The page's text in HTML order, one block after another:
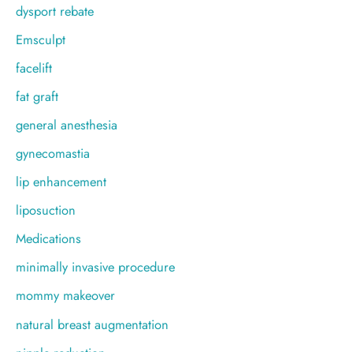
dysport rebate
Emsculpt
facelift
fat graft
general anesthesia
gynecomastia
lip enhancement
liposuction
Medications
minimally invasive procedure
mommy makeover
natural breast augmentation